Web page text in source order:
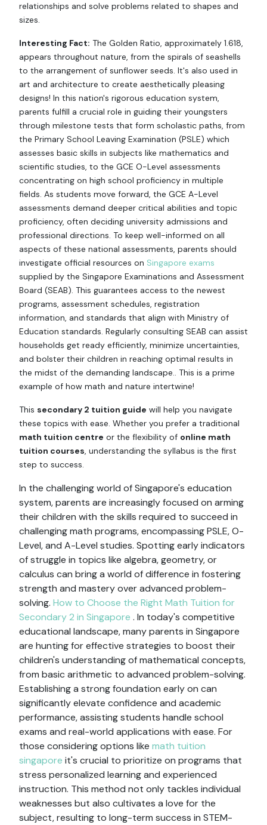
relationships and solve problems related to shapes and
sizes.
Interesting Fact: The Golden Ratio, approximately 1.618,
appears throughout nature, from the spirals of seashells
to the arrangement of sunflower seeds. It's also used in
art and architecture to create aesthetically pleasing
designs! In this nation's rigorous education system,
parents fulfill a crucial role in guiding their youngsters
through milestone tests that form scholastic paths, from
the Primary School Leaving Examination (PSLE) which
assesses basic skills in subjects like mathematics and
scientific studies, to the GCE O-Level assessments
concentrating on high school proficiency in multiple
fields. As students move forward, the GCE A-Level
assessments demand deeper critical abilities and topic
proficiency, often deciding university admissions and
professional directions. To keep well-informed on all
aspects of these national assessments, parents should
investigate official resources on Singapore exams
supplied by the Singapore Examinations and Assessment
Board (SEAB). This guarantees access to the newest
programs, assessment schedules, registration
information, and standards that align with Ministry of
Education standards. Regularly consulting SEAB can assist
households get ready efficiently, minimize uncertainties,
and bolster their children in reaching optimal results in
the midst of the demanding landscape.. This is a prime
example of how math and nature intertwine!
This secondary 2 tuition guide will help you navigate
these topics with ease. Whether you prefer a traditional
math tuition centre or the flexibility of online math
tuition courses, understanding the syllabus is the first
step to success.
In the challenging world of Singapore's education
system, parents are increasingly focused on arming
their children with the skills required to succeed in
challenging math programs, encompassing PSLE, O-
Level, and A-Level studies. Spotting early indicators
of struggle in topics like algebra, geometry, or
calculus can bring a world of difference in fostering
strength and mastery over advanced problem-
solving. How to Choose the Right Math Tuition for
Secondary 2 in Singapore . In today's competitive
educational landscape, many parents in Singapore
are hunting for effective strategies to boost their
children's understanding of mathematical concepts,
from basic arithmetic to advanced problem-solving.
Establishing a strong foundation early on can
significantly elevate confidence and academic
performance, assisting students handle school
exams and real-world applications with ease. For
those considering options like math tuition
singapore it's crucial to prioritize on programs that
stress personalized learning and experienced
instruction. This method not only tackles individual
weaknesses but also cultivates a love for the
subject, resulting to long-term success in STEM-